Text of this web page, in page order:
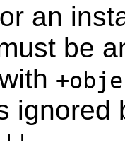
an
be
ignored